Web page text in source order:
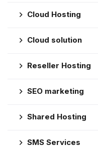
Cloud Hosting
Cloud solution
Reseller Hosting
SEO marketing
Shared Hosting
SMS Services